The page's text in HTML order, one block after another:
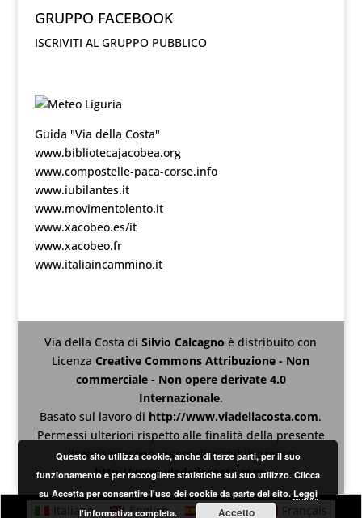
GRUPPO FACEBOOK
ISCRIVITI AL GRUPPO PUBBLICO
Guida "Via della Costa"
www.bibliotecajacobea.org
www.compostelle-paca-corse.info
www.iubilantes.it
www.movimentolento.it
www.xacobeo.es/it
www.xacobeo.fr
www.italiaincammino.it
Via della Costa diSilvio Calcagnoè distribuito con
LicenzaCreative Commons Attribuzione - Non
commerciale - Non opere derivate 4.0
Internazionale.
Basato sul lavoro di http://www.viadellacosta.com.
Permessi ulteriori rispetto alle finalità della presente
licenza possono essere disponibili presso
http://www.viadellacosta.com.
Italiano English Español Français
Questo sito utilizza cookie, anche di terze parti, per il suo
funzionamento e per raccogliere statistiche sul suo utilizzo. Clicca
su Accetta per consentire l'uso dei cookie da parte del sito.Leggi
l'informativa completa.
Accetto